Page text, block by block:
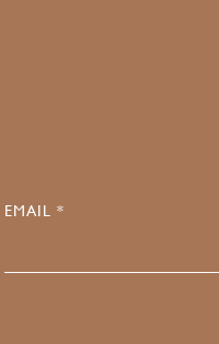
EMAIL *